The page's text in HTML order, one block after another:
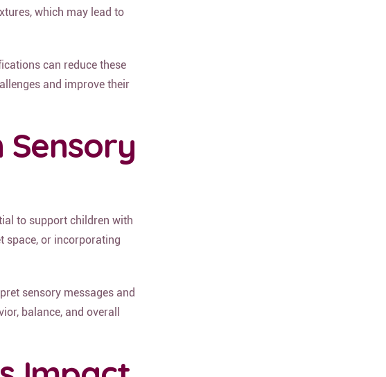
which may lead to
can reduce these
and improve their
to support children with
space, or incorporating
sensory messages and
balance, and overall